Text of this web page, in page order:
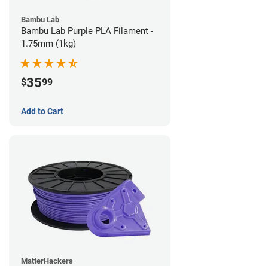
Bambu Lab
Bambu Lab Purple PLA Filament -
1.75mm (1kg)
$3599
Add to Cart
MatterHackers